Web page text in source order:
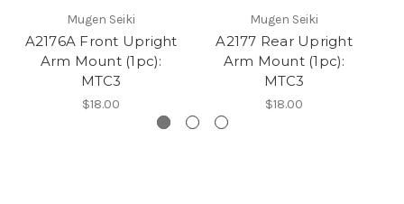
Mugen Seiki
A2176A Front Upright
Arm Mount (1pc):
MTC3
$18.00
Mugen Seiki
A2177 Rear Upright
Arm Mount (1pc):
MTC3
$18.00